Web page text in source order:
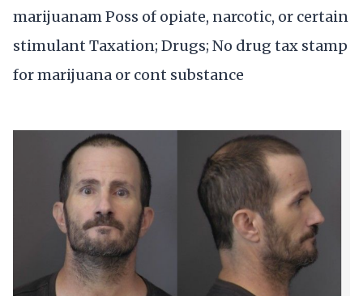
marijuanam Poss of opiate, narcotic, or certain
stimulant Taxation; Drugs; No drug tax stamp
for marijuana or cont substance